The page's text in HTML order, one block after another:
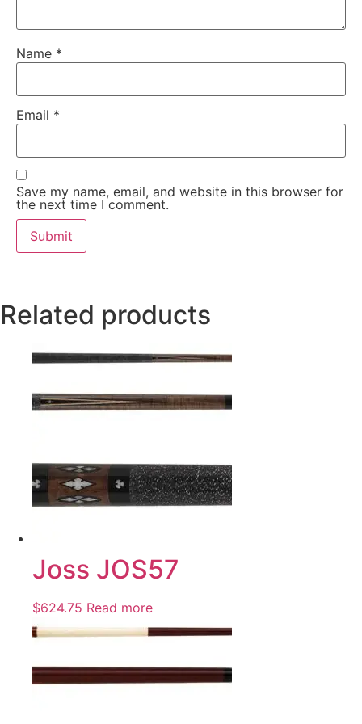
Name *
Email *
Save my name, email, and website in this browser for
the next time I comment.
Related products
Joss JOS57
$624.75 Read more